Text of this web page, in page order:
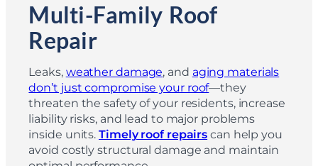
Multi-Family Roof
Repair
Leaks, weather damage, and aging materials
don’t just compromise your roof—they
threaten the safety of your residents, increase
liability risks, and lead to major problems
inside units.Timely roof repairs can help you
avoid costly structural damage and maintain